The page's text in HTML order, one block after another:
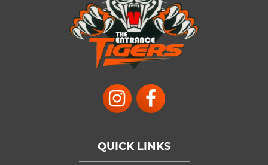
QUICK LINKS